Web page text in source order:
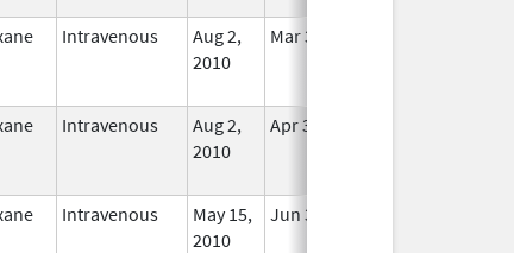
Intravenous
Aug 2,
2010
Mar 31, 2020
Intravenous
Aug 2,
2010
Apr 30, 2021
Intravenous
May 15,
2010
Jun 30, 2013